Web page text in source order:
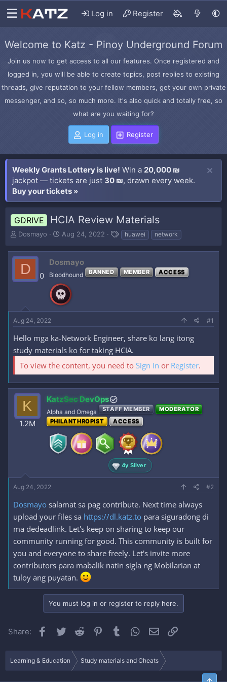
Log in Register
Welcome to Katz - Pinoy Underground Forum
Join us now to get access to all our features. Once registered and
logged in, you will be able to create topics, post replies to existing
threads, give reputation to your fellow members, get your own private
messenger, and so, so much more. It's also quick and totally free, so
what are you waiting for?
Log in Register
Weekly Grants Lottery is live! Win a 20,000 ₪
jackpot — tickets are just 30 ₪, drawn every week.
Buy your tickets »
GDRIVE HCIA Review Materials
T
r
e
d
t
e
r
Dosmayo
S
a
r
d
a
t
e
Aug 24, 2022
T
g
huawei network
D 0
Dosmayo
Bloodhound BANNED MEMBER ACCESS
Aug 24, 2022 #1
Hello mga ka-Network Engineer, share ko lang itong
study materials ko for taking HCIA.
To view the content, you need to Sign In or Register.
K
1.2M
KatzSec DevOps
Alpha and Omega STAFF MEMBER
MODERATOR
PHILANTHROPIST
ACCESS
4y Silver
Aug 24, 2022 #2
Dosmayo salamat sa pag contribute. Next time always
upload your files sa https://dl.katz.to para siguradong di
ma dedeadlink. Let's keep on sharing to keep our
community running for good. This community is built for
you and everyone to share freely. Let's invite more
contributors para mabalik natin sigla ng Mobilarian at
tuloy ang puyatan.
You must log in or register to reply here.
Share: Facebook
Twitter Reddit Pinterest
Tumblr WhatsApp
Email
Learning & Education Study materials and Cheats